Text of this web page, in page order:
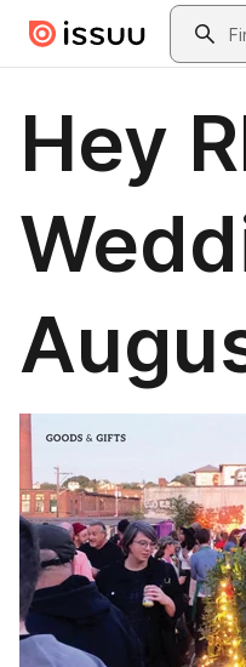
Skip to main contentSearch
Hey